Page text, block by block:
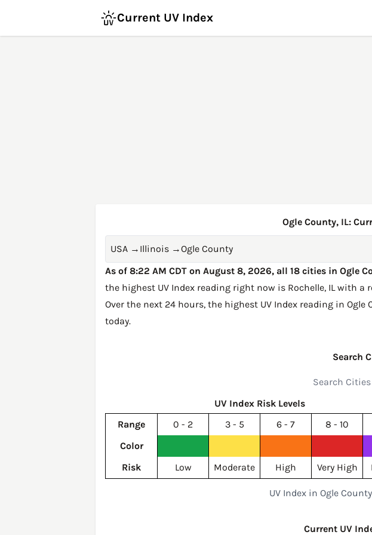
Current UV Index
Ogle County, IL:
USA → Illinois →Ogle County
As of 8:22 AM CDT on August 8, 2026, all 18 cities in Ogle
the highest UV Index reading right now is Rochelle, IL with a
Over the next 24 hours, the highest UV Index reading in Ogle
today.
Search
UV Index Risk Levels
Range
0 - 2 3 - 5 6 - 7 8 - 10
Color
Risk
Low Moderate High Very High
UV Index in Ogle
Current UV